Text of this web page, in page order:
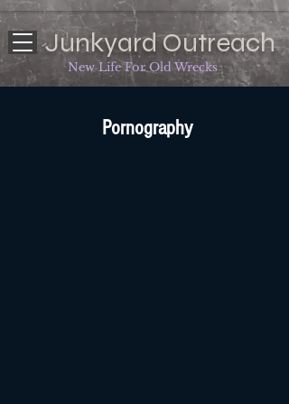
Junkyard Outreach
New Life For Old Wrecks
Pornography